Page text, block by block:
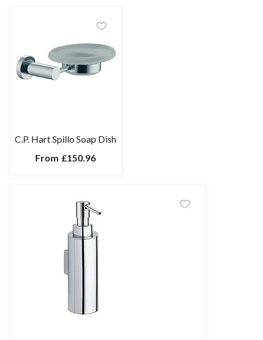
C.P. Hart Spillo Soap Dish
From £150.96